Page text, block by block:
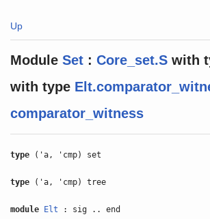
Up
Module Set :Core_set.S with
with type
comparator_witness
type ('a, 'cmp) set
type ('a, 'cmp) tree
module Elt : sig .. end